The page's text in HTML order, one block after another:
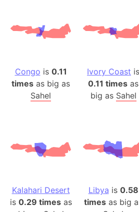
Beleriand
Bering Sea
Beringia
Berlin
Bulgaria
Bahrain
Burundi
Bihar
Congo is 0.11
times as big as
Sahel
Ivory Coast is
0.11 times as
big as Sahel
Kalahari Desert
is 0.29 timesas
Libya is 0.58
times as big